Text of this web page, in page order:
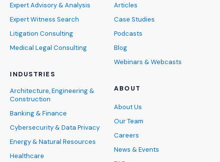
Expert Advisory & Analysis
Expert Witness Search
Litigation Consulting
Medical Legal Consulting
INDUSTRIES
Architecture, Engineering &
Construction
Banking & Finance
Cybersecurity & Data Privacy
Energy & Natural Resources
Healthcare
Articles
Case Studies
Podcasts
Blog
Webinars & Webcasts
ABOUT
About Us
Our Team
Careers
News & Events